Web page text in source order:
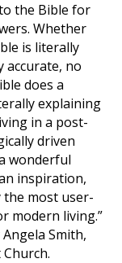
the Bible for
Whether
is literally
accurate, no
does a
explaining
in a post-
driven
wonderful
inspiration,
the most user-
modern living.”
Smith,